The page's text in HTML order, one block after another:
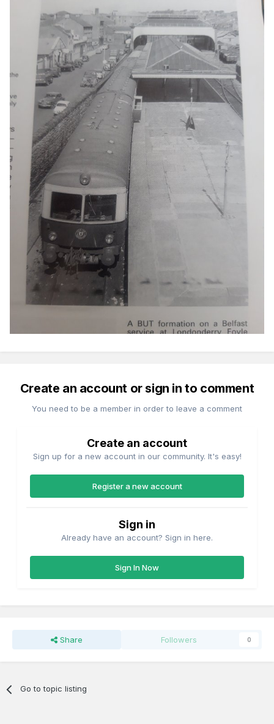
Create an account or sign in to comment
You need to be a member in order to leave a comment
Create an account
Sign up for a new account in our community. It's easy!
Register a new account
Sign in
Already have an account? Sign in here.
Sign In Now
Share Followers 0
Go to topic listing